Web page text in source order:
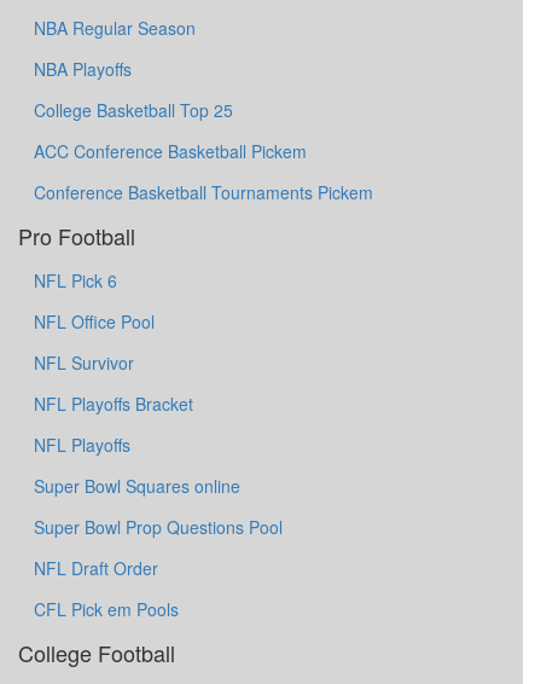
NBA Regular Season
NBA Playoffs
College Basketball Top 25
ACC Conference Basketball Pickem
Conference Basketball Tournaments Pickem
Pro Football
NFL Pick 6
NFL Office Pool
NFL Survivor
NFL Playoffs Bracket
NFL Playoffs
Super Bowl Squares online
Super Bowl Prop Questions Pool
NFL Draft Order
CFL Pick em Pools
College Football